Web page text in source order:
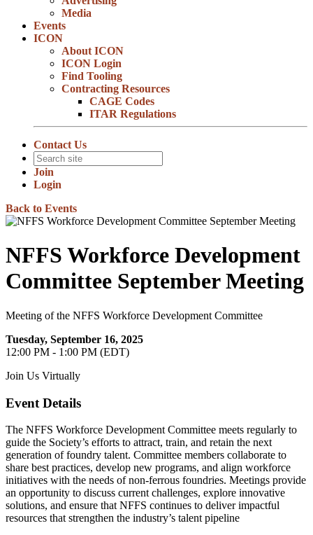
Media
Events
ICON
About ICON
ICON Login
Find Tooling
Contracting Resources
CAGE Codes
ITAR Regulations
Contact Us
Join
Login
Back to Events
NFFS Workforce Development
Committee September Meeting
Meeting of the NFFS Workforce Development Committee
Tuesday, September 16, 2025
12:00 PM - 1:00 PM (EDT)
Join Us Virtually
Event Details
The NFFS Workforce Development Committee meets regularly to
guide the Society’s efforts to attract, train, and retain the next
generation of foundry talent. Committee members collaborate to
share best practices, develop new programs, and align workforce
initiatives with the needs of non-ferrous foundries. Meetings provide
an opportunity to discuss current challenges, explore innovative
solutions, and ensure that NFFS continues to deliver impactful
resources that strengthen the industry’s talent pipeline